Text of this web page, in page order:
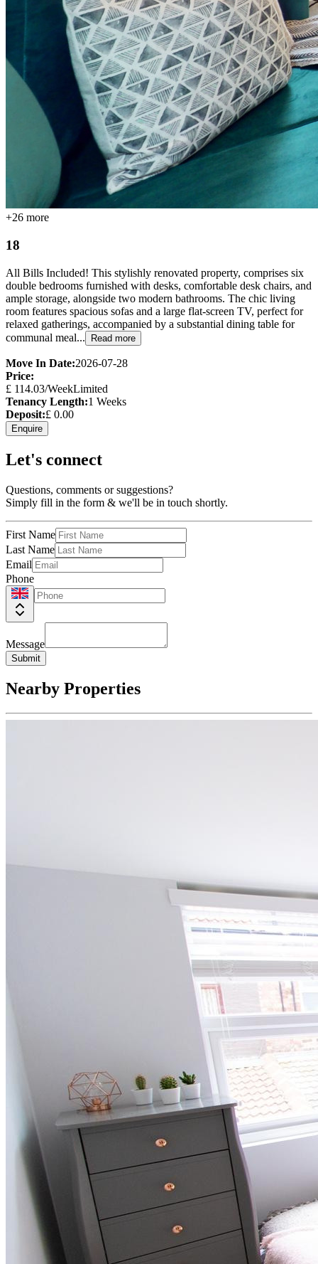
+26 more
18
All Bills Included! This stylishly renovated property, comprises six
double bedrooms furnished with desks, comfortable desk chairs, and
ample storage, alongside two modern bathrooms. The chic living
room features spacious sofas and a large flat-screen TV, perfect for
relaxed gatherings, accompanied by a substantial dining table for
communal meal...
Read more
Move In Date:2026-07-28
Price:
£ 114.03/WeekLimited
Tenancy Length:1 Weeks
Deposit:£ 0.00
Enquire
Let's connect
Questions, comments or suggestions?
Simply fill in the form & we'll be in touch shortly.
First Name
Last Name
Email
Phone
Message
Submit
Nearby Properties